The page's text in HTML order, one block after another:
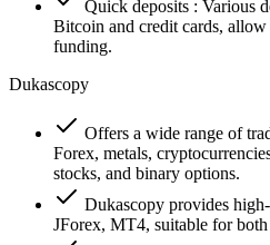
Quick deposits : Various
Bitcoin and credit cards,
funding.
Dukascopy
Offers a wide range of
Forex, metals,
stocks, and binary options.
Dukascopy provides
JForex, MT4, suitable for